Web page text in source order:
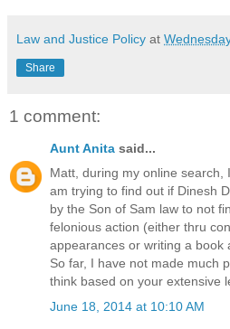
Law and Justice Policy at
Share
1 comment:
Aunt Anita said...
Matt, during my online search,
am trying to find out if Dinesh
by the Son of Sam law to not
felonious action (either thru
appearances or writing a book
So far, I have not made much
think based on your extensive
June 18, 2014 at 10:10 AM